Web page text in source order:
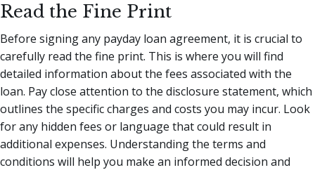
Read the Fine Print
Before signing any payday loan agreement, it is crucial to
carefully read the fine print. This is where you will find
detailed information about the fees associated with the
loan. Pay close attention to the disclosure statement, which
outlines the specific charges and costs you may incur. Look
for any hidden fees or language that could result in
additional expenses. Understanding the terms and
conditions will help you make an informed decision and